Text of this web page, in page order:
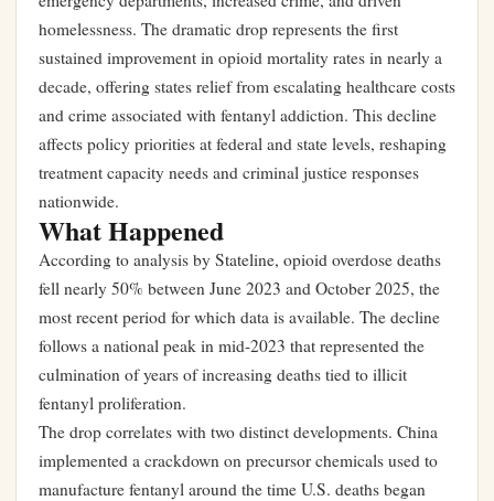
homelessness. The dramatic drop represents the first
sustained improvement in opioid mortality rates in nearly a
decade, offering states relief from escalating healthcare costs
and crime associated with fentanyl addiction. This decline
affects policy priorities at federal and state levels, reshaping
treatment capacity needs and criminal justice responses
nationwide.
What Happened
According to analysis by Stateline, opioid overdose deaths
fell nearly 50% between June 2023 and October 2025, the
most recent period for which data is available. The decline
follows a national peak in mid-2023 that represented the
culmination of years of increasing deaths tied to illicit
fentanyl proliferation.
The drop correlates with two distinct developments. China
implemented a crackdown on precursor chemicals used to
manufacture fentanyl around the time U.S. deaths began